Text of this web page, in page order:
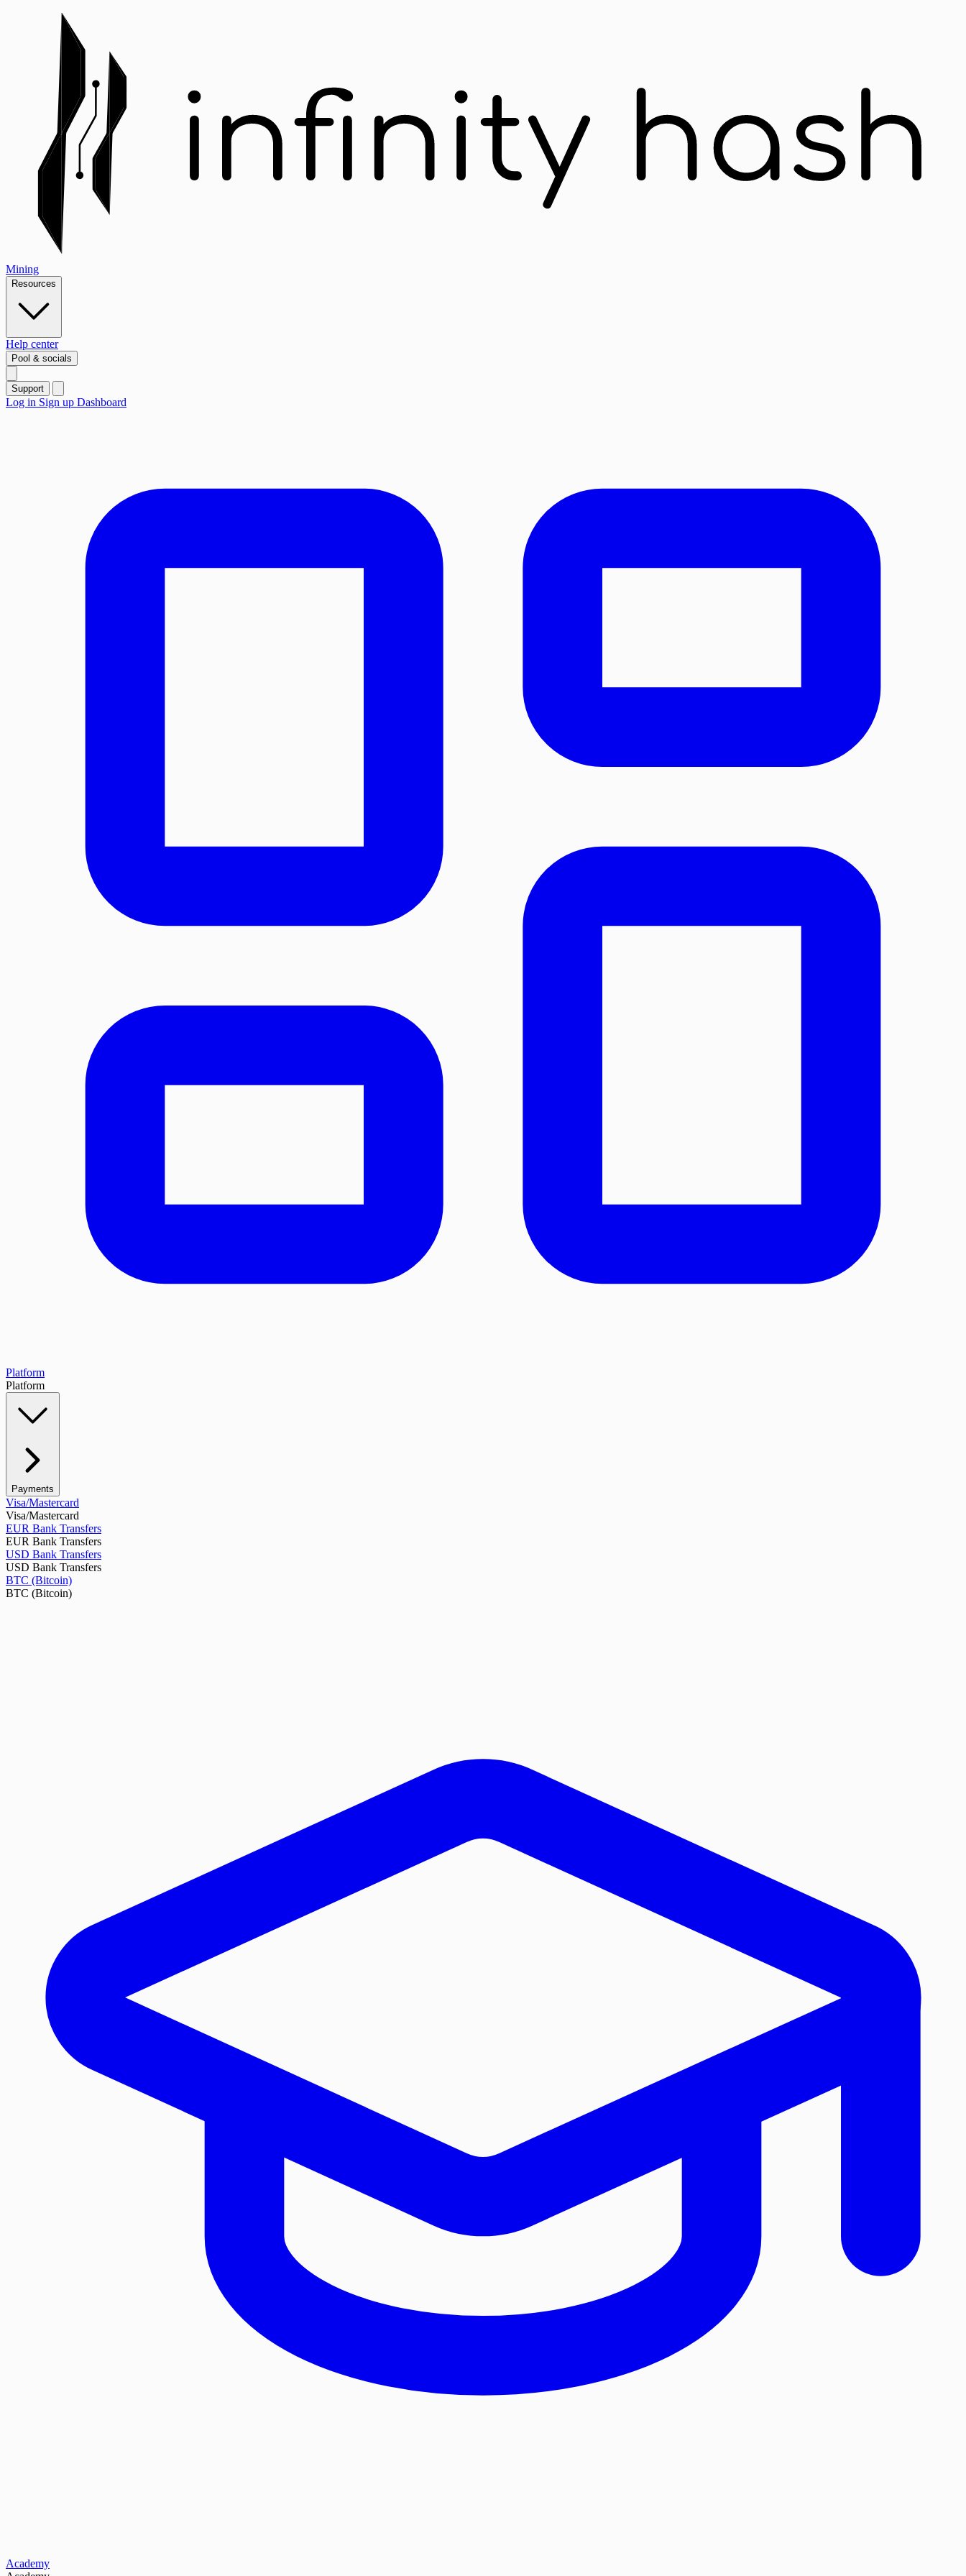
Mining
Resources
Help center
Pool & socials
Support
Log in Sign up Dashboard
Platform
Platform
Payments
Visa/Mastercard
Visa/Mastercard
EUR Bank Transfers
EUR Bank Transfers
USD Bank Transfers
USD Bank Transfers
BTC (Bitcoin)
BTC (Bitcoin)
Academy